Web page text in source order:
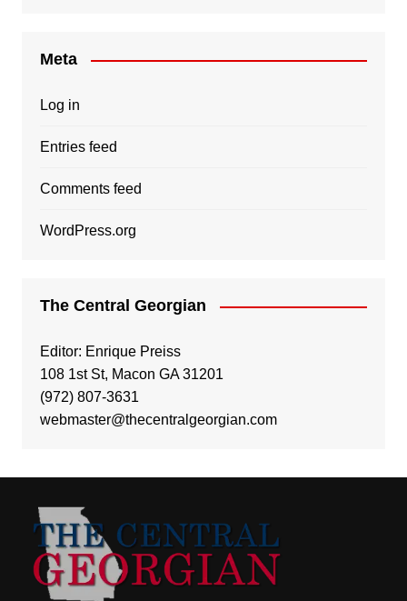
Meta
Log in
Entries feed
Comments feed
WordPress.org
The Central Georgian
Editor: Enrique Preiss
108 1st St, Macon GA 31201
(972) 807-3631
webmaster@thecentralgeorgian.com